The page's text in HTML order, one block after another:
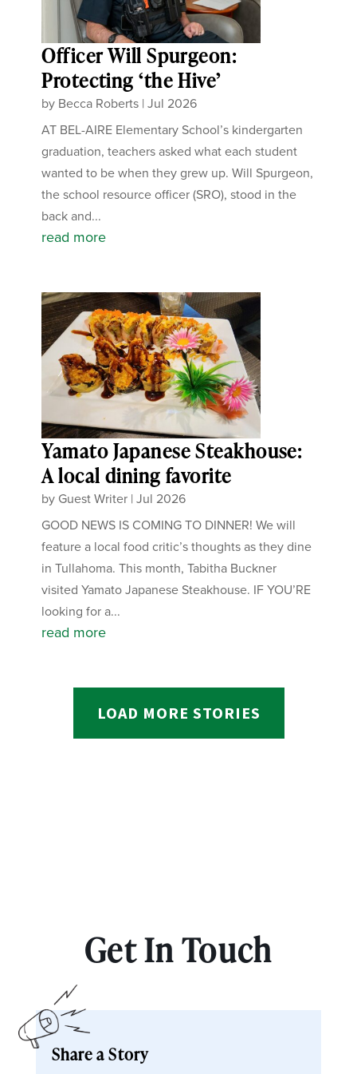
Officer Will Spurgeon:
Protecting ‘the Hive’
by Becca Roberts |Jul 2026
AT BEL-AIRE Elementary School’s kindergarten
graduation, teachers asked what each student
wanted to be when they grew up. Will Spurgeon,
the school resource officer (SRO), stood in the
back and...
read more
Yamato Japanese Steakhouse:
A local dining favorite
by Guest Writer |Jul 2026
GOOD NEWS IS COMING TO DINNER! We will
feature a local food critic’s thoughts as they dine
in Tullahoma. This month, Tabitha Buckner
visited Yamato Japanese Steakhouse. IF YOU’RE
looking for a...
read more
LOAD MORE STORIES
Get In Touch
Share a Story